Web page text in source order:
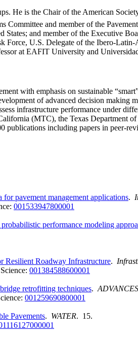
He is the Chair of the American
Committee and member of the
and member of the Executive
Force, U.S. Delegate of the Ibero-
at EAFIT University and
with emphasis on sustainable
of advanced decision
infrastructure performance under
(MTC), the Texas Department
including papers in peer-
pavement management applications.
001533947800001
performance modeling
Resilient Roadway Infrastructure.
001384588600001
retrofitting techniques.
001259690800001
Pavements. WATER. 15.